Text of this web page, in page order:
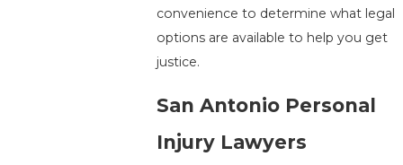
convenience to determine what legal
options are available to help you get
justice.
San Antonio Personal
Injury Lawyers